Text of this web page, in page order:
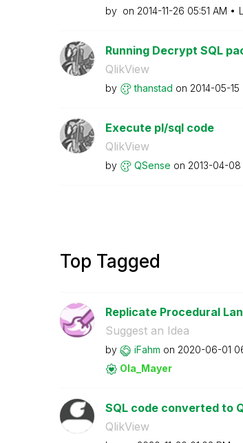
by on ‎2014-11-26 05:51 AM
Running Decrypt SQL
QlikView
by thanstad on ‎2014-05-15
Execute pl/sql code
QlikView
by QSense on ‎2013-04-08
Top Tagged
Replicate Procedural
Suggest an Idea
by iFahm on ‎2020-06-01
Ola_Mayer
SQL code converted to
QlikView